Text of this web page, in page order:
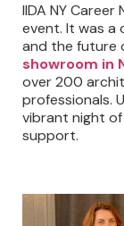
IIDA NY
event. It was a
and the future
showroom in
over 200
professionals.
vibrant night
support.